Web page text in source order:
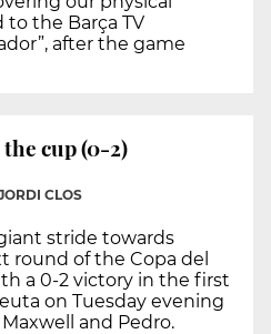
to the Barça TV
after the game
cup (0-2)
CLOS
stride towards
round of the Copa del
a 0-2 victory in the first
on Tuesday evening
and Pedro.